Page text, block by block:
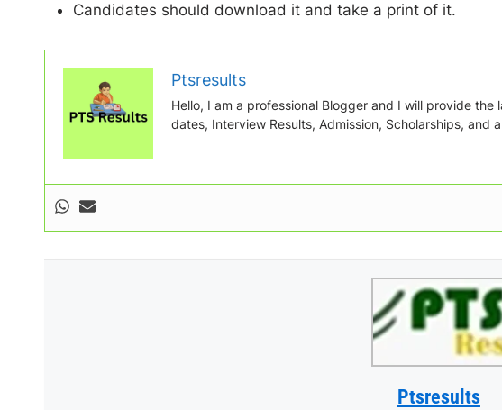
Candidates should download it and take a print of it.
Ptsresults
Hello, I am a professional Blogger and I will provide
dates, Interview Results, Admission, Scholarships, and
Ptsresults